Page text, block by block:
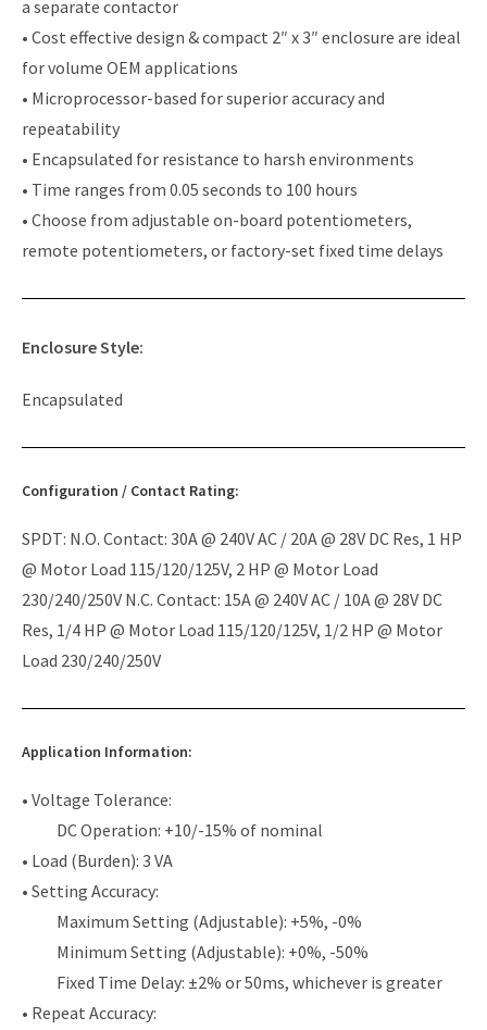
a separate contactor
• Cost effective design & compact 2″ x 3″ enclosure are ideal
for volume OEM applications
• Microprocessor-based for superior accuracy and
repeatability
• Encapsulated for resistance to harsh environments
• Time ranges from 0.05 seconds to 100 hours
• Choose from adjustable on-board potentiometers,
remote potentiometers, or factory-set fixed time delays
Enclosure Style:
Encapsulated
Configuration / Contact Rating:
SPDT: N.O. Contact: 30A @ 240V AC / 20A @ 28V DC Res, 1 HP
@ Motor Load 115/120/125V, 2 HP @ Motor Load
230/240/250V N.C. Contact: 15A @ 240V AC / 10A @ 28V DC
Res, 1/4 HP @ Motor Load 115/120/125V, 1/2 HP @ Motor
Load 230/240/250V
Application Information:
• Voltage Tolerance:
DC Operation: +10/-15% of nominal
• Load (Burden): 3 VA
• Setting Accuracy:
Maximum Setting (Adjustable): +5%, -0%
Minimum Setting (Adjustable): +0%, -50%
Fixed Time Delay: ±2% or 50ms, whichever is greater
• Repeat Accuracy: